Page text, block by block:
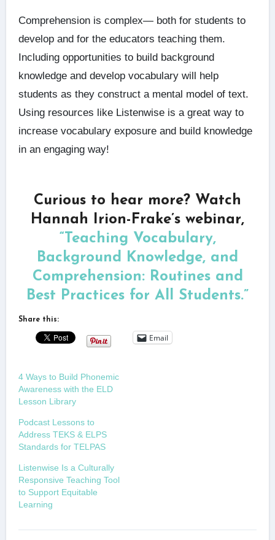
Comprehension is complex— both for students to
develop and for the educators teaching them.
Including opportunities to build background
knowledge and develop vocabulary will help
students as they construct a mental model of text.
Using resources like Listenwise is a great way to
increase vocabulary exposure and build knowledge
in an engaging way!
Curious to hear more? Watch
Hannah Irion-Frake’s webinar,
“Teaching Vocabulary,
Background Knowledge, and
Comprehension: Routines and
Best Practices for All Students.”
Share this:
Email
4 Ways to Build Phonemic
Awareness with the ELD
Lesson Library
Podcast Lessons to
Address TEKS & ELPS
Standards for TELPAS
Listenwise Is a Culturally
Responsive Teaching Tool
to Support Equitable
Learning